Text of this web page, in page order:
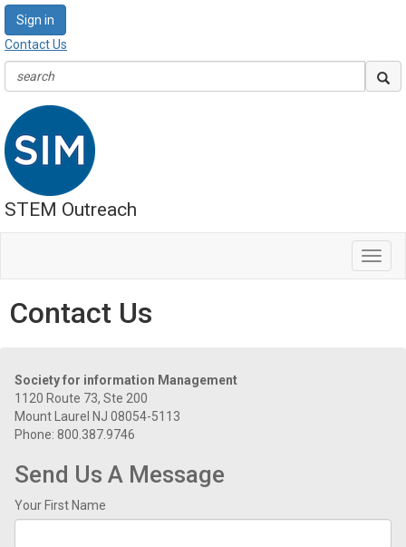
Sign in
Contact Us
STEM Outreach
Contact Us
Society for information Management
1120 Route 73, Ste 200
Mount Laurel NJ 08054-5113
Phone: 800.387.9746
Send Us A Message
Your First Name